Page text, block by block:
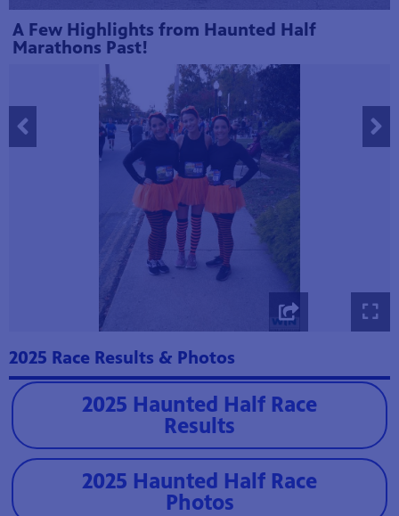
A Few Highlights from Haunted Half
Marathons Past!
2025 Race Results & Photos
2025 Haunted Half Race
Results
2025 Haunted Half Race
Photos